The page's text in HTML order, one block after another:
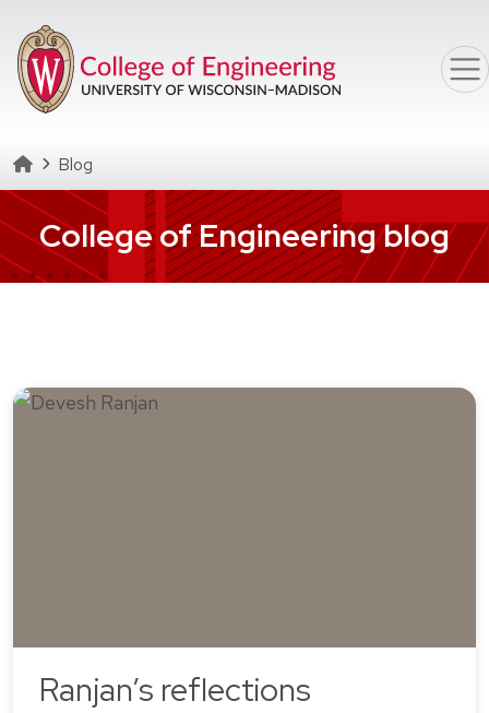
Homepage
Blog
College of Engineering blog
Ranjan’s reflections